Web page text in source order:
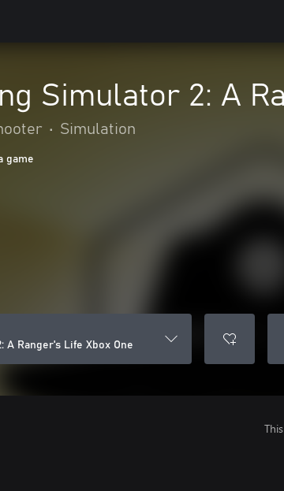
Simulator 2: A
• Simulation
game
A Ranger's Life Xbox One